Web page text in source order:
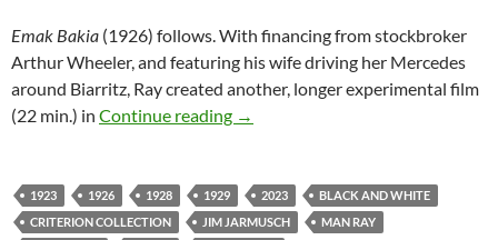
Emak Bakia (1926) follows. With financing from stockbroker
Arthur Wheeler, and featuring his wife driving her Mercedes
around Biarritz, Ray created another, longer experimental film
(22 min.) in Continue reading CAPUSLE: RETURN TO
→
1923 1926 1928 1929 2023
BLACK AND WHITE
CRITERION COLLECTION
JIM JARMUSCH
MAN RAY